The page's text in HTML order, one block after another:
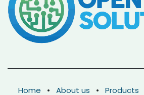
Home • About us • Products